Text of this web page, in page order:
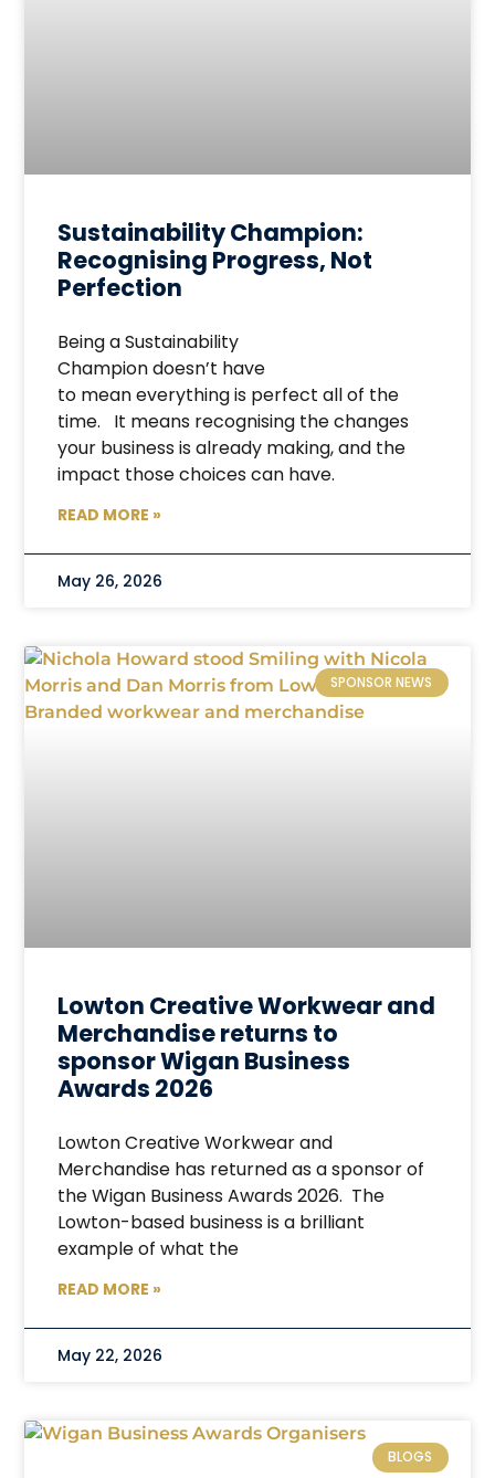
Sustainability Champion:
Recognising Progress, Not
Perfection
Being a Sustainability
Champion doesn’t have
to mean everything is perfect all of the
time. It means recognising the changes
your business is already making, and the
impact those choices can have.
READ MORE »
May 26, 2026
SPONSOR NEWS
Lowton Creative Workwear and
Merchandise returns to
sponsor Wigan Business
Awards 2026
Lowton Creative Workwear and
Merchandise has returned as a sponsor of
the Wigan Business Awards 2026. The
Lowton-based business is a brilliant
example of what the
READ MORE »
May 22, 2026
BLOGS